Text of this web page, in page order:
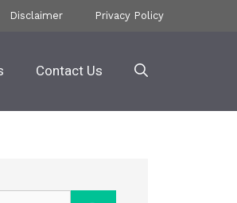
Disclaimer Privacy Policy
Contact Us